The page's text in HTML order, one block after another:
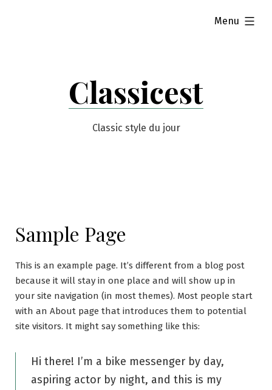
Classicest
Classic style du jour
Menu
expanded
Sample Page
This is an example page. It’s different from a blog post
because it will stay in one place and will show up in
your site navigation (in most themes). Most people start
with an About page that introduces them to potential
site visitors. It might say something like this:
Hi there! I’m a bike messenger by day,
aspiring actor by night, and this is my